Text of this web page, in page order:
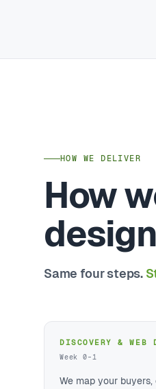
HOW WE DELIVER
How
design
Same four steps.
DISCOVERY & WEB
Week 0–1
We map your